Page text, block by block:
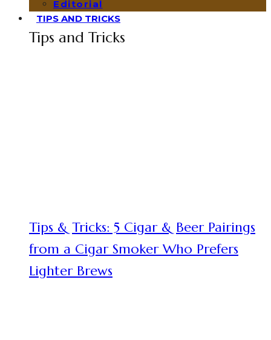
Editorial
TIPS AND TRICKS
Tips and Tricks
Tips & Tricks: 5 Cigar & Beer Pairings
from a Cigar Smoker Who Prefers
Lighter Brews